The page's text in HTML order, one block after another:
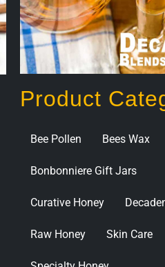
Product
Bee Pollen Bees Wax
Bonbonniere Gift Jars
Curative Honey
Raw Honey Skin Care